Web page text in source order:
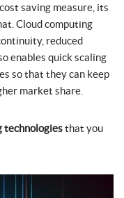
saving measure, its
Cloud computing
reduced
enables quick scaling
so that they can keep
market share.
technologiesthat you